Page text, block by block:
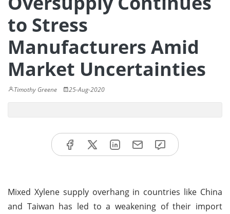
to Stress
Manufacturers Amid
Market Uncertainties
Timothy Greene 25-Aug-2020
Mixed Xylene supply overhang in countries like China
and Taiwan has led to a weakening of their import